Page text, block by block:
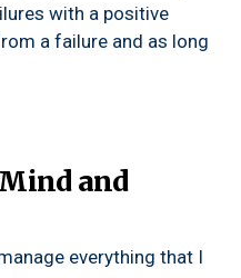
with a positive
a failure and as long
and
everything that I